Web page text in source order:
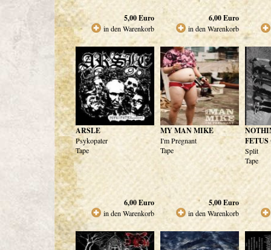
5,00Euro
in den Warenkorb
6,00Euro
in den Warenkorb
ARSLE
Psykopater
Tape
6,00Euro
in den Warenkorb
MY MAN MIKE
I'm Pregnant
Tape
5,00Euro
in den Warenkorb
Split
Tape